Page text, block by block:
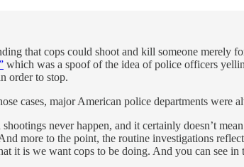
that cops could shoot and kill someone
which was a spoof of the idea of police officers
order to stop.
cases, major American police departments were
never happen, and it certainly doesn’t
more to the point, the routine investigations
is we want cops to be doing. And you can see in